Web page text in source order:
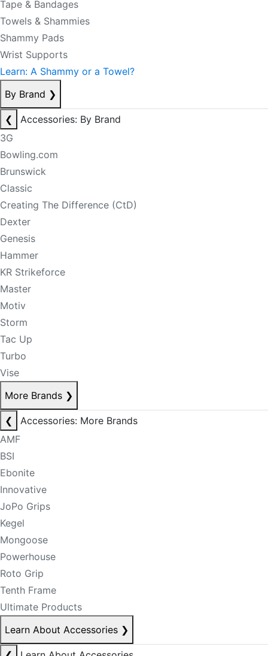
Tape & Bandages
Towels & Shammies
Shammy Pads
Wrist Supports
Learn: A Shammy or a Towel?
By Brand ❯
❮
Accessories: By Brand
3G
Bowling.com
Brunswick
Classic
Creating The Difference (CtD)
Dexter
Genesis
Hammer
KR Strikeforce
Master
Motiv
Storm
Tac Up
Turbo
Vise
More Brands ❯
❮
Accessories: More Brands
AMF
BSI
Ebonite
Innovative
JoPo Grips
Kegel
Mongoose
Powerhouse
Roto Grip
Tenth Frame
Ultimate Products
Learn About Accessories ❯